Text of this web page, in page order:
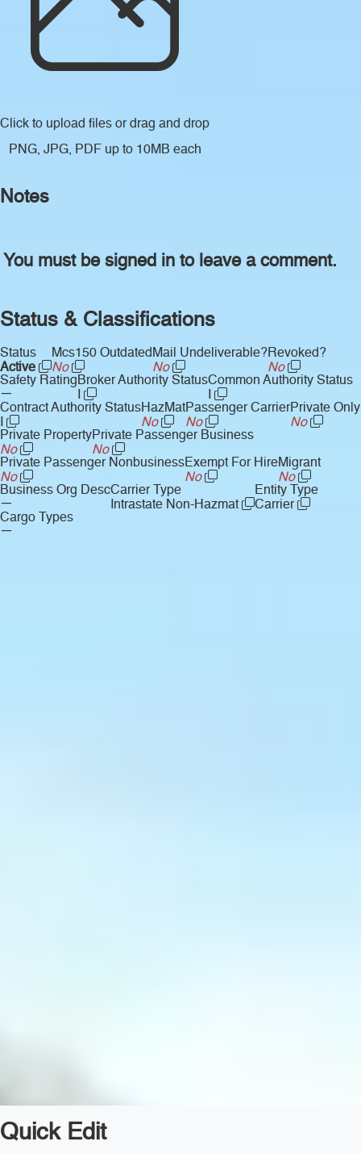
Click to upload files or drag and drop
PNG, JPG, PDF up to 10MB each
Notes
You must be signed in to leave a comment.
Status & Classifications
Status
Active
Mcs150 Outdated
No
Mail Undeliverable?
No
Revoked?
No
Safety Rating
—
Broker Authority Status
I
Common Authority Status
I
Contract Authority Status
I
HazMat
No
Passenger Carrier
No
Private Only
No
Private Property
No
Private Passenger Business
No
Private Passenger Nonbusiness
No
Exempt For Hire
No
Migrant
No
Business Org Desc
—
Carrier Type
Intrastate Non-Hazmat
Entity Type
Carrier
Cargo Types
—
Quick Edit